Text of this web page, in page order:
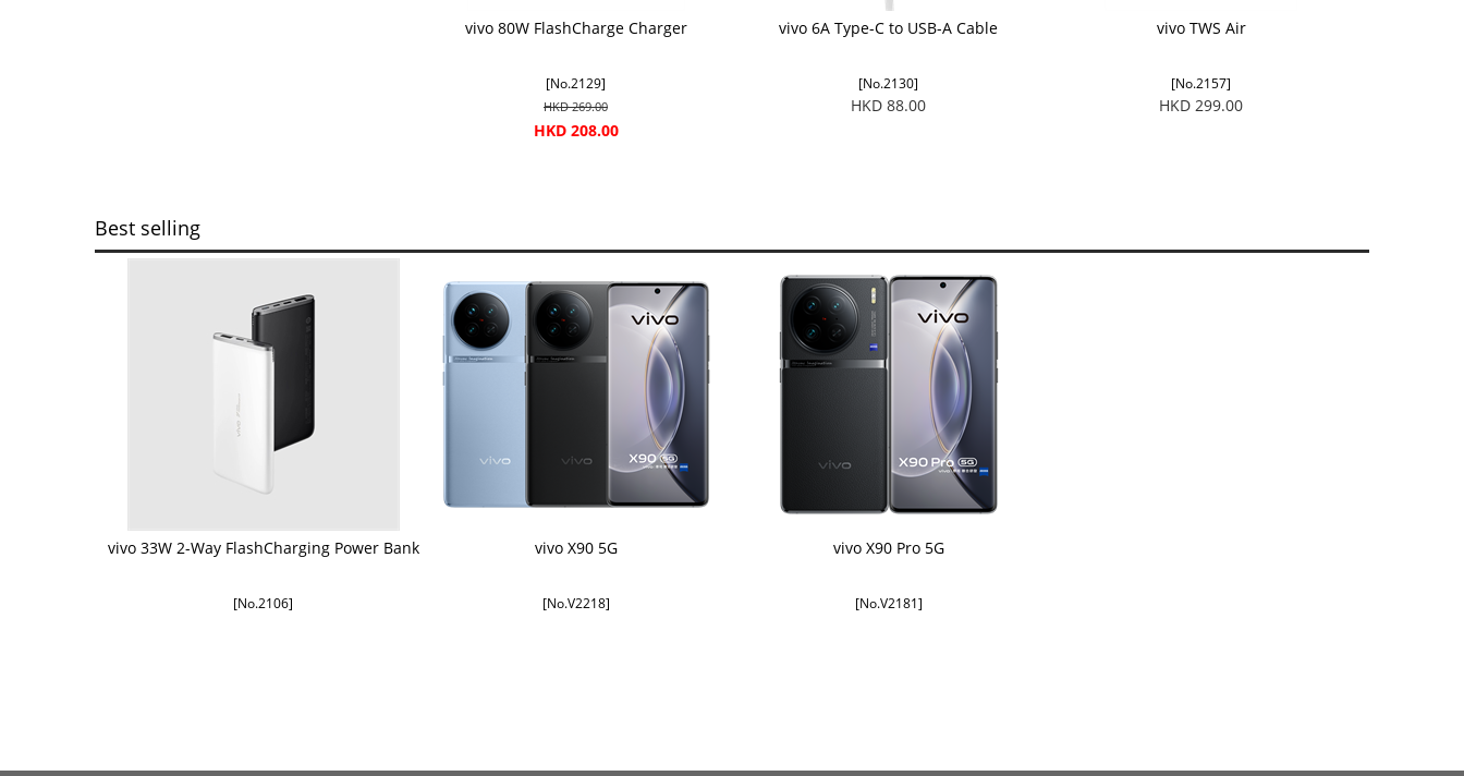
vivo 80W FlashCharge Charger
[No.2129]
HKD 269.00
HKD 208.00
vivo 6A Type-C to USB-A Cable
[No.2130]
HKD 88.00
vivo TWS Air
[No.2157]
HKD 299.00
Best selling
vivo 33W 2-Way FlashCharging Power Bank
[No.2106]
vivo X90 5G
[No.V2218]
vivo X90 Pro 5G
[No.V2181]